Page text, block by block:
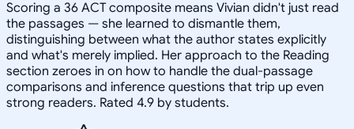
Scoring a 36 ACT composite means Vivian didn't just read
the passages — she learned to dismantle them,
distinguishing between what the author states explicitly
and what's merely implied. Her approach to the Reading
section zeroes in on how to handle the dual-passage
comparisons and inference questions that trip up even
strong readers. Rated 4.9 by students.